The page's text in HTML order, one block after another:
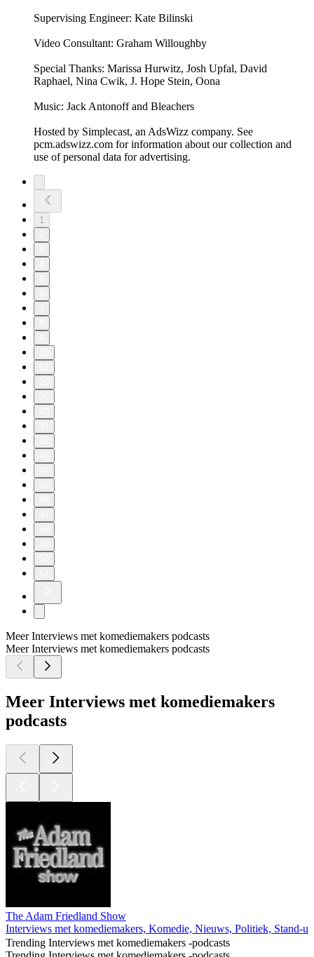
Supervising Engineer: Kate Bilinski
Video Consultant: Graham Willoughby
Special Thanks: Marissa Hurwitz, Josh Upfal, David
Raphael, Nina Cwik, J. Hope Stein, Oona
Music: Jack Antonoff and Bleachers
Hosted by Simplecast, an AdsWizz company. See
pcm.adswizz.com for information about our collection and
use of personal data for advertising.
1
Meer Interviews met komediemakers podcasts
Meer Interviews met komediemakers podcasts
Meer Interviews met komediemakers
podcasts
The Adam Friedland Show
Interviews met komediemakers, Komedie, Nieuws, Politiek, Stand-
Trending Interviews met komediemakers -podcasts